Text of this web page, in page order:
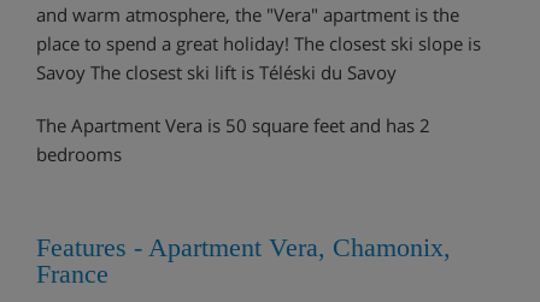
and warm atmosphere, the "Vera" apartment is the
place to spend a great holiday! The closest ski slope is
Savoy The closest ski lift is Téléski du Savoy
The Apartment Vera is 50 square feet and has 2
bedrooms
Features - Apartment Vera, Chamonix,
France